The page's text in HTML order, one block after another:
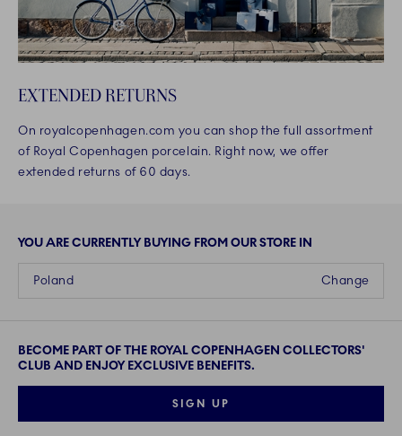
EXTENDED RETURNS
On royalcopenhagen.com you can shop the full assortment
of Royal Copenhagen porcelain. Right now, we offer
extended returns of 60 days.
YOU ARE CURRENTLY BUYING FROM OUR STORE IN
Change
Poland
BECOME PART OF THE ROYAL COPENHAGEN COLLECTORS'
CLUB AND ENJOY EXCLUSIVE BENEFITS.
SIGN UP